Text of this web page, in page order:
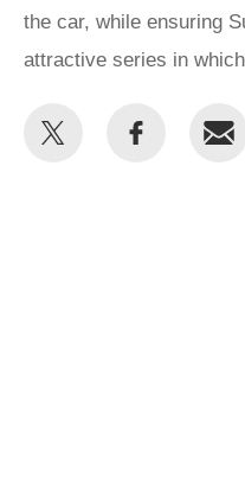
the car, while ensuring
attractive series in
Share
Share